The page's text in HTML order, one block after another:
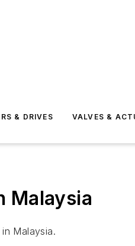
& DRIVES VALVES &
Malaysia
Malaysia.